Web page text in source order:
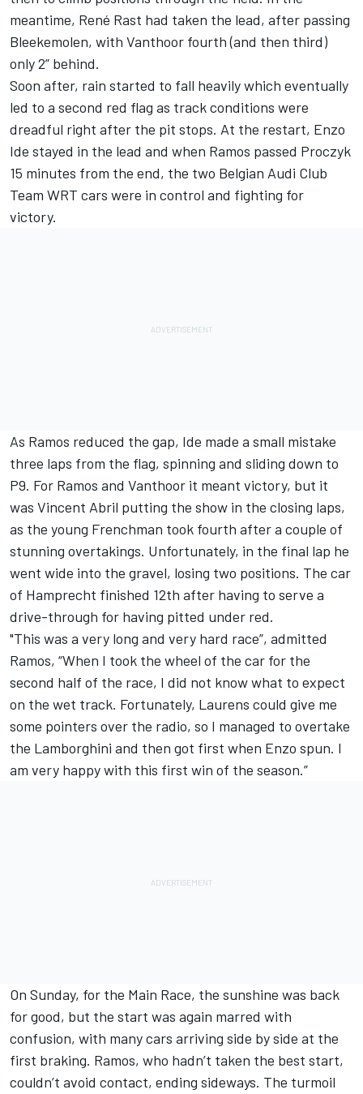
meantime, René Rast had taken the lead, after passing
Bleekemolen, with Vanthoor fourth (and then third)
only 2” behind.
Soon after, rain started to fall heavily which eventually
led to a second red flag as track conditions were
dreadful right after the pit stops. At the restart, Enzo
Ide stayed in the lead and when Ramos passed Proczyk
15 minutes from the end, the two Belgian Audi Club
Team WRT cars were in control and fighting for
victory.
As Ramos reduced the gap, Ide made a small mistake
three laps from the flag, spinning and sliding down to
P9. For Ramos and Vanthoor it meant victory, but it
was Vincent Abril putting the show in the closing laps,
as the young Frenchman took fourth after a couple of
stunning overtakings. Unfortunately, in the final lap he
went wide into the gravel, losing two positions. The car
of Hamprecht finished 12th after having to serve a
drive-through for having pitted under red.
"This was a very long and very hard race”, admitted
Ramos, “When I took the wheel of the car for the
second half of the race, I did not know what to expect
on the wet track. Fortunately, Laurens could give me
some pointers over the radio, so I managed to overtake
the Lamborghini and then got first when Enzo spun. I
am very happy with this first win of the season.”
On Sunday, for the Main Race, the sunshine was back
for good, but the start was again marred with
confusion, with many cars arriving side by side at the
first braking. Ramos, who hadn’t taken the best start,
couldn’t avoid contact, ending sideways. The turmoil